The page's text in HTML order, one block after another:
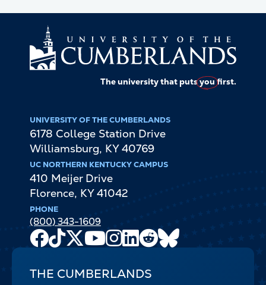
The university that putsyoufirst.
UNIVERSITY OF THE CUMBERLANDS
6178 College Station Drive
Williamsburg, KY 40769
UC NORTHERN KENTUCKY CAMPUS
410 Meijer Drive
Florence, KY 41042
PHONE
(800) 343-1609
Facebook
TikTok
X
Youtube
Channel
Instagram
LinkedIn
Reddit
THE CUMBERLANDS